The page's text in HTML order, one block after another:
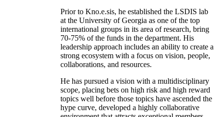
Prior to Kno.e.sis, he established the LSDIS lab
at the University of Georgia as one of the top
international groups in its area of research, bring
70-75% of the funds in the department. His
leadership approach includes an ability to create a
strong ecosystem with a focus on vision, people,
collaborations, and resources.
He has pursued a vision with a multidisciplinary
scope, placing bets on high risk and high reward
topics well before those topics have ascended the
hype curve, developed a highly collaborative